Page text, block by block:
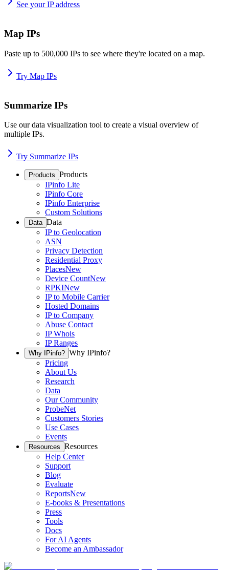
See your IP address
Map IPs
Paste up to 500,000 IPs to see where they're located on a map.
Try Map IPs
Summarize IPs
Use our data visualization tool to create a visual overview of
multiple IPs.
Try Summarize IPs
Products Products
IPinfo Lite
IPinfo Core
IPinfo Enterprise
Custom Solutions
Data Data
IP to Geolocation
ASN
Privacy Detection
Residential Proxy
PlacesNew
Device CountNew
RPKINew
IP to Mobile Carrier
Hosted Domains
IP to Company
Abuse Contact
IP Whois
IP Ranges
Why IPinfo? Why IPinfo?
Pricing
About Us
Research
Data
Our Community
ProbeNet
Customers Stories
Use Cases
Events
Resources Resources
Help Center
Support
Blog
Evaluate
ReportsNew
E-books & Presentations
Press
Tools
Docs
For AI Agents
Become an Ambassador